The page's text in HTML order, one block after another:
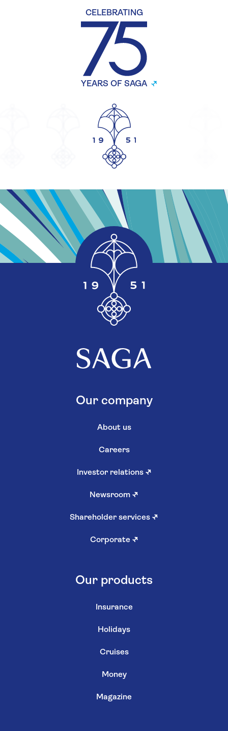
CELEBRATING
YEARS OF SAGA
Our company
About us
Careers
Investor relations ↗
Newsroom ↗
Shareholder services ↗
Corporate ↗
Our products
Insurance
Holidays
Cruises
Money
Magazine